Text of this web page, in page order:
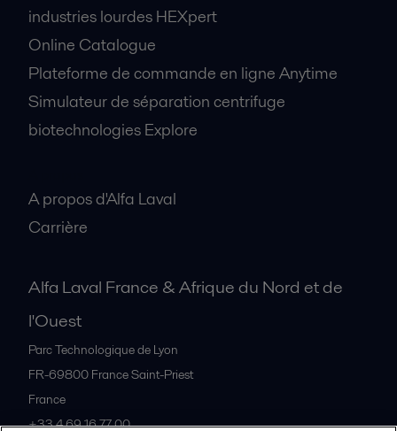
industries lourdes HEXpert
Online Catalogue
Plateforme de commande en ligne Anytime
Simulateur de séparation centrifuge
biotechnologies Explore
A propos d'Alfa Laval
Carrière
Alfa Laval France & Afrique du Nord et de
l'Ouest
Parc Technologique de Lyon
FR-69800 France Saint-Priest
France
+33 4 69 16 77 00